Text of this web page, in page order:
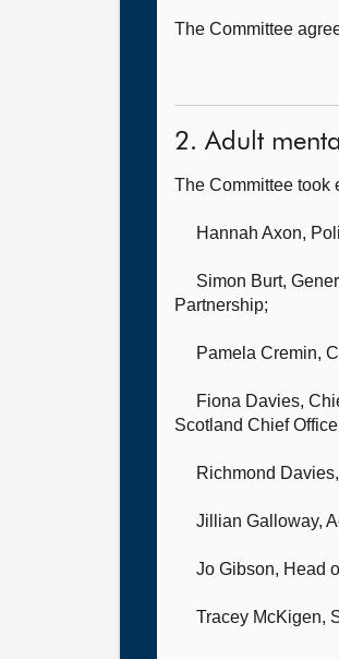
The Committee
2. Adult
The Committee
Hannah Axon,
Simon Burt,
Partnership;
Pamela Cremin,
Fiona Davies,
Scotland Chief
Richmond
Jillian Galloway,
Jo Gibson, Head
Tracey McKigen,